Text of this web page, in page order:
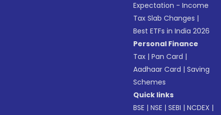
Expectation - Income
Tax Slab Changes |
Best ETFs in India 2026
Personal Finance
Tax |Pan Card |
Aadhaar Card |Saving
Schemes
Quick links
BSE |NSE |SEBI |NCDEX |